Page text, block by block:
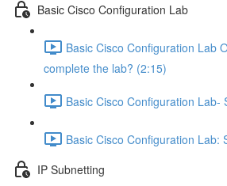
Basic Cisco Configuration Lab
Basic Cisco Configuration Lab
complete the lab? (2:15)
Basic Cisco Configuration Lab-
Basic Cisco Configuration Lab:
IP Subnetting